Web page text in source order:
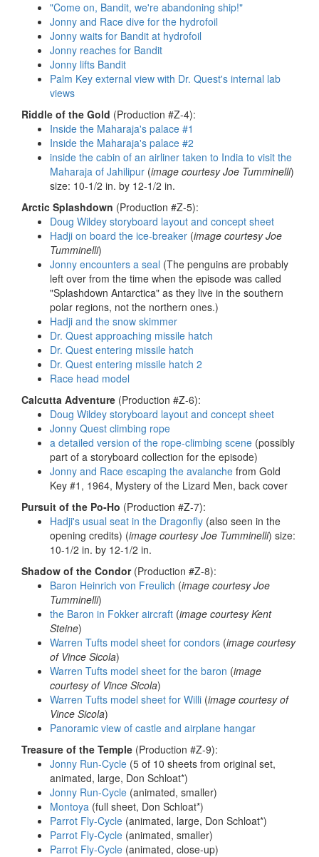
"Come on, Bandit, we're abandoning ship!"
Jonny and Race dive for the hydrofoil
Jonny waits for Bandit at hydrofoil
Jonny reaches for Bandit
Jonny lifts Bandit
Palm Key external view with Dr. Quest's internal lab
views
Riddle of the Gold (Production #Z-4):
Inside the Maharaja's palace #1
Inside the Maharaja's palace #2
inside the cabin of an airliner taken to India to visit the
Maharaja of Jahilipur (image courtesy Joe Tumminelli)
size: 10-1/2 in. by 12-1/2 in.
Arctic Splashdown (Production #Z-5):
Doug Wildey storyboard layout and concept sheet
Hadji on board the ice-breaker (image courtesy Joe
Tumminelli)
Jonny encounters a seal (The penguins are probably
left over from the time when the episode was called
"Splashdown Antarctica" as they live in the southern
polar regions, not the northern ones.)
Hadji and the snow skimmer
Dr. Quest approaching missile hatch
Dr. Quest entering missile hatch
Dr. Quest entering missile hatch 2
Race head model
Calcutta Adventure (Production #Z-6):
Doug Wildey storyboard layout and concept sheet
Jonny Quest climbing rope
a detailed version of the rope-climbing scene (possibly
part of a storyboard collection for the episode)
Jonny and Race escaping the avalanche from Gold
Key #1, 1964, Mystery of the Lizard Men, back cover
Pursuit of the Po-Ho (Production #Z-7):
Hadji's usual seat in the Dragonfly (also seen in the
opening credits) (image courtesy Joe Tumminelli) size:
10-1/2 in. by 12-1/2 in.
Shadow of the Condor(Production #Z-8):
Baron Heinrich von Freulich (image courtesy Joe
Tumminelli)
the Baron in Fokker aircraft (image courtesy Kent
Steine)
Warren Tufts model sheet for condors (image courtesy
of Vince Sicola)
Warren Tufts model sheet for the baron (image
courtesy of Vince Sicola)
Warren Tufts model sheet for Willi (image courtesy of
Vince Sicola)
Panoramic view of castle and airplane hangar
Treasure of the Temple (Production #Z-9):
Jonny Run-Cycle (5 of 10 sheets from original set,
animated, large, Don Schloat*)
Jonny Run-Cycle (animated, smaller)
Montoya (full sheet, Don Schloat*)
Parrot Fly-Cycle (animated, large, Don Schloat*)
Parrot Fly-Cycle (animated, smaller)
Parrot Fly-Cycle (animated, close-up)